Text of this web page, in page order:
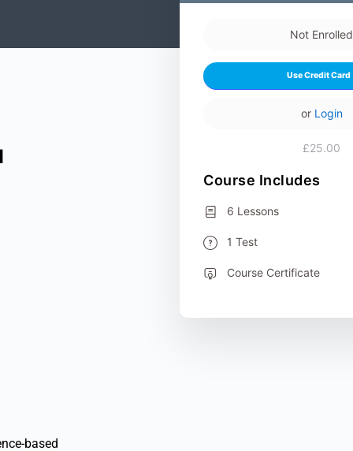
based
Not Enrolled
Use Credit Card
or Login
£25.00
Course Includes
6 Lessons
1 Test
Course Certificate